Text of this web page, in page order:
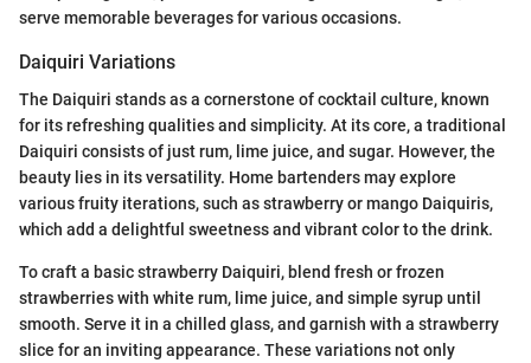
serve memorable beverages for various occasions.
Daiquiri Variations
The Daiquiri stands as a cornerstone of cocktail culture, known
for its refreshing qualities and simplicity. At its core, a traditional
Daiquiri consists of just rum, lime juice, and sugar. However, the
beauty lies in its versatility. Home bartenders may explore
various fruity iterations, such as strawberry or mango Daiquiris,
which add a delightful sweetness and vibrant color to the drink.
To craft a basic strawberry Daiquiri, blend fresh or frozen
strawberries with white rum, lime juice, and simple syrup until
smooth. Serve it in a chilled glass, and garnish with a strawberry
slice for an inviting appearance. These variations not only